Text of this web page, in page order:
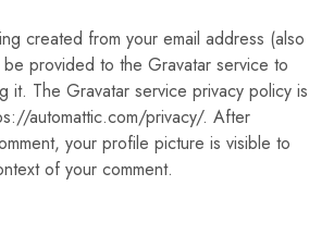
created from your email address (also
be provided to the Gravatar service to
it. The Gravatar service privacy policy is
automattic.com/privacy/. After
your profile picture is visible to
of your comment.